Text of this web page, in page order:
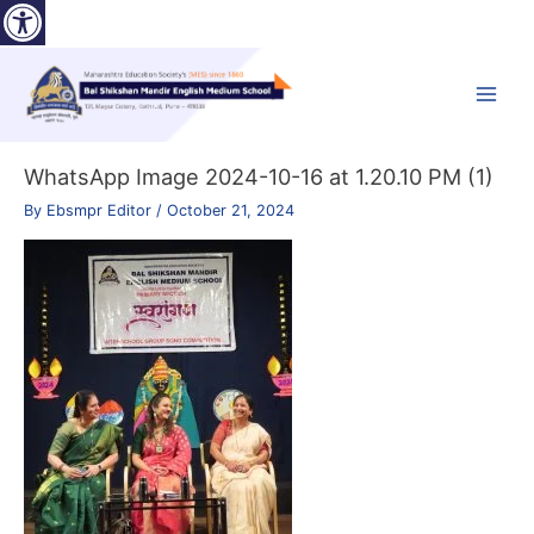
Skip
to
content
WhatsApp Image 2024-10-16 at 1.20.10 PM (1)
By Ebsmpr Editor / October 21, 2024